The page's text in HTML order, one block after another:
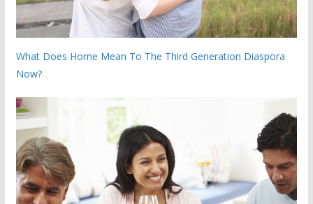
What Does Home Mean To The Third Generation Diaspora
Now?